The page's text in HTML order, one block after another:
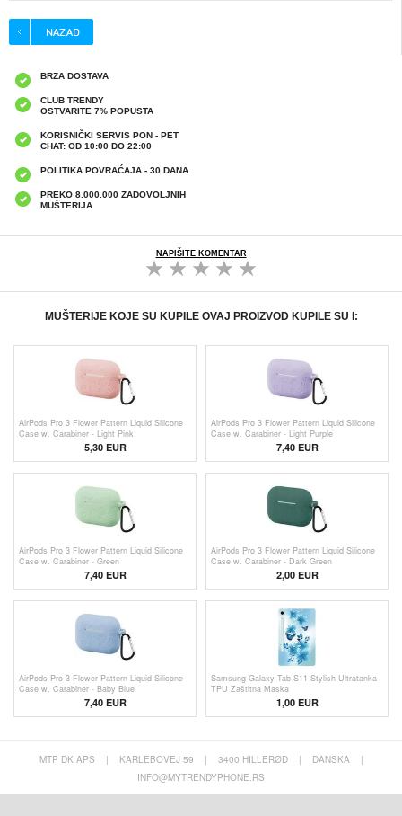
BRZA DOSTAVA
CLUB TRENDY
OSTVARITE 7% POPUSTA
KORISNIČKI SERVIS PON - PET
CHAT: OD 10:00 DO 22:00
POLITIKA POVRAĆAJA - 30 DANA
PREKO 8.000.000 ZADOVOLJNIH
MUŠTERIJA
NAPIŠITE KOMENTAR
MUŠTERIJE KOJE SU KUPILE OVAJ PROIZVOD KUPILE SU I:
AirPods Pro 3 Flower Pattern Liquid Silicone
Case w. Carabiner - Light Pink
5,30EUR
AirPods Pro 3 Flower Pattern Liquid Silicone
Case w. Carabiner - Light Purple
7,40 EUR
AirPods Pro 3 Flower Pattern Liquid Silicone
Case w. Carabiner - Green
7,40 EUR
AirPods Pro 3 Flower Pattern Liquid Silicone
Case w. Carabiner - Dark Green
2,00EUR
AirPods Pro 3 Flower Pattern Liquid Silicone
Case w. Carabiner - Baby Blue
7,40 EUR
Samsung Galaxy Tab S11 Stylish Ultratanka
TPU Zaštitna Maska
1,00EUR
MTP DK APS | KARLEBOVEJ 59 | 3400 HILLERØD | DANSKA
|
INFO@MYTRENDYPHONE.RS